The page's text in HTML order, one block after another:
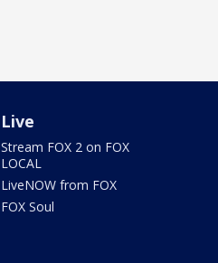
Live
Stream FOX 2 on FOX
LOCAL
LiveNOW from FOX
FOX Soul